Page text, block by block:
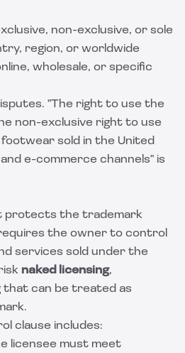
non-exclusive, or sole
region, or worldwide
wholesale, or specific
"The right to use the
non-exclusive right to use
sold in the United
e-commerce channels" is
protects the trademark
the owner to control
services sold under the
naked licensing,
that can be treated as
clause includes:
licensee must meet